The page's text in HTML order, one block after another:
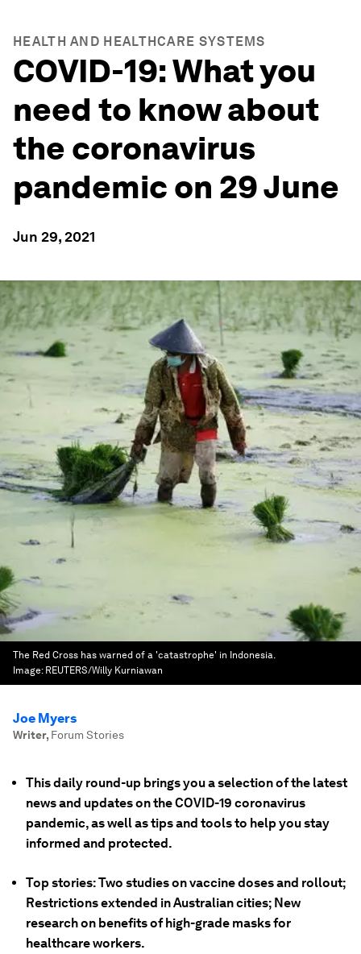
HEALTH AND HEALTHCARE SYSTEMS
COVID-19: What you
need to know about
the coronavirus
pandemic on 29 June
Jun 29, 2021
The Red Cross has warned of a 'catastrophe' in Indonesia.
Image: REUTERS/Willy Kurniawan
Joe Myers
Writer, Forum Stories
This daily round-up brings you a selection of the latest
news and updates on the COVID-19 coronavirus
pandemic, as well as tips and tools to help you stay
informed and protected.
Top stories: Two studies on vaccine doses and rollout;
Restrictions extended in Australian cities; New
research on benefits of high-grade masks for
healthcare workers.